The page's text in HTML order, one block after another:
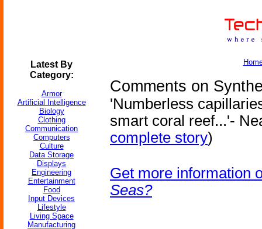
Latest By
Category:
Armor
Artificial Intelligence
Biology
Clothing
Communication
Computers
Culture
Data Storage
Displays
Engineering
Entertainment
Food
Input Devices
Lifestyle
Living Space
Manufacturing
Comments on
'Numberless
smart coral reef...'-
complete story)
Get more information
Seas?